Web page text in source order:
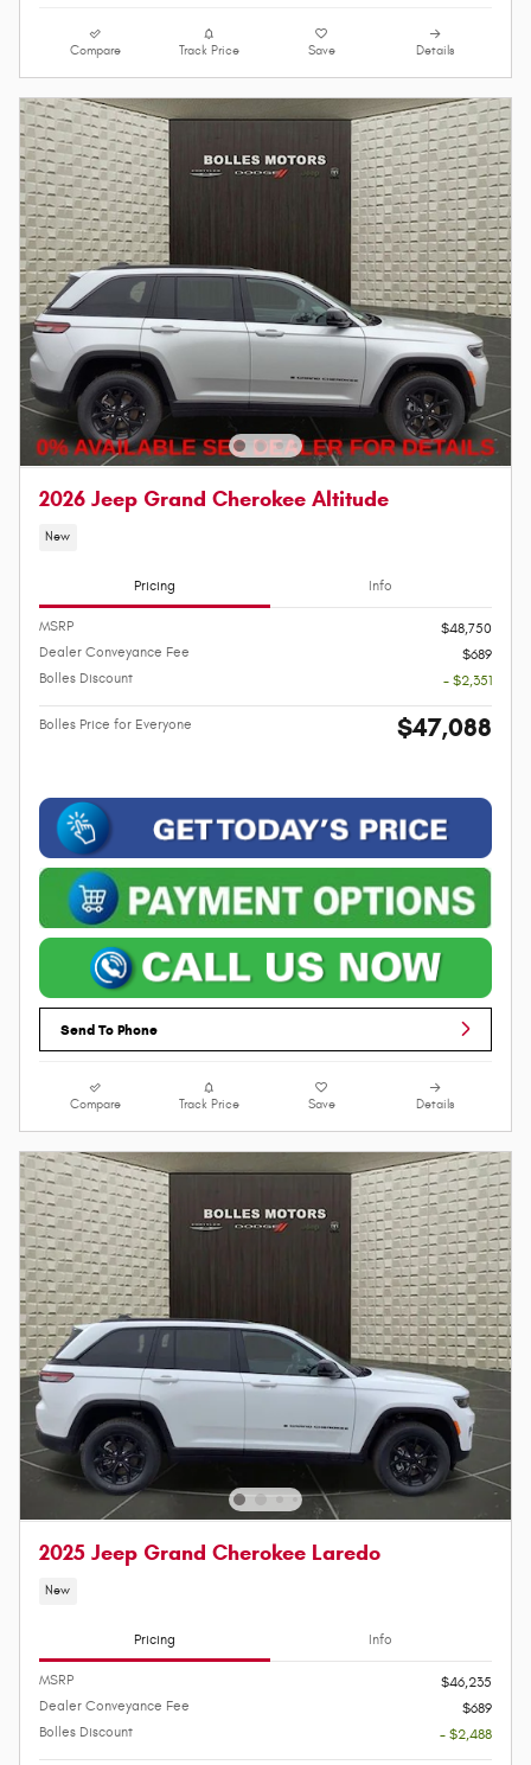
Compare Track Price Save Details
2026 Jeep Grand Cherokee Altitude
New
Pricing Info
MSRP
$48,750
Dealer Conveyance Fee
$689
Bolles Discount
- $2,351
Bolles Price for Everyone $47,088
Send To Phone
Compare Track Price Save Details
2025 Jeep Grand Cherokee Laredo
New
Pricing Info
MSRP
$46,235
Dealer Conveyance Fee
$689
Bolles Discount
- $2,488